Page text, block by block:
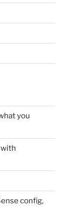
you
with
config,